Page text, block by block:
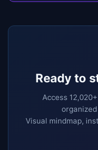
Ready to
Access
Visual mindmap,